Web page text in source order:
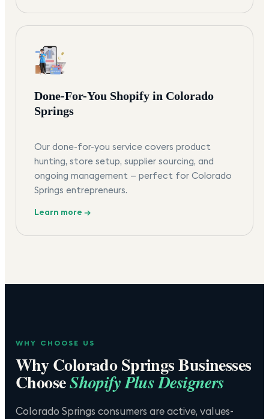
Done-For-You Shopify in Colorado
Springs
Our done-for-you service covers product
hunting, store setup, supplier sourcing, and
ongoing management — perfect for Colorado
Springs entrepreneurs.
Learn more →
WHY CHOOSE US
WhyColorado SpringsBusinesses
ChooseShopify Plus Designers
Colorado Springs consumers are active, values-